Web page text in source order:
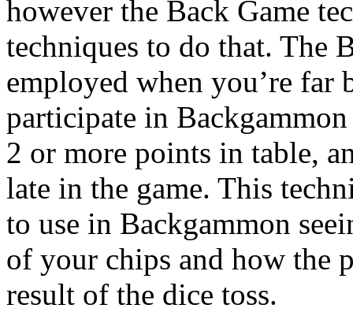
however the Back Game
techniques to do that. The
employed when you’re far
participate in
2 or more points in table,
late in the game. This
to use in Backgammon
of your chips and how the
result of the dice toss.